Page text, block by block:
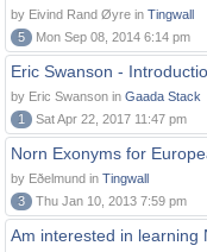
by Eivind Rand Øyre in Tingwall
5
Mon Sep 08, 2014 6:14 pm
Eric Swanson -
by Eric Swanson in Gaada Stack
1
Sat Apr 22, 2017 11:47 pm
Norn Exonyms for
by Eðelmund in Tingwall
3
Thu Jan 10, 2013 7:59 pm
Am interested in learning